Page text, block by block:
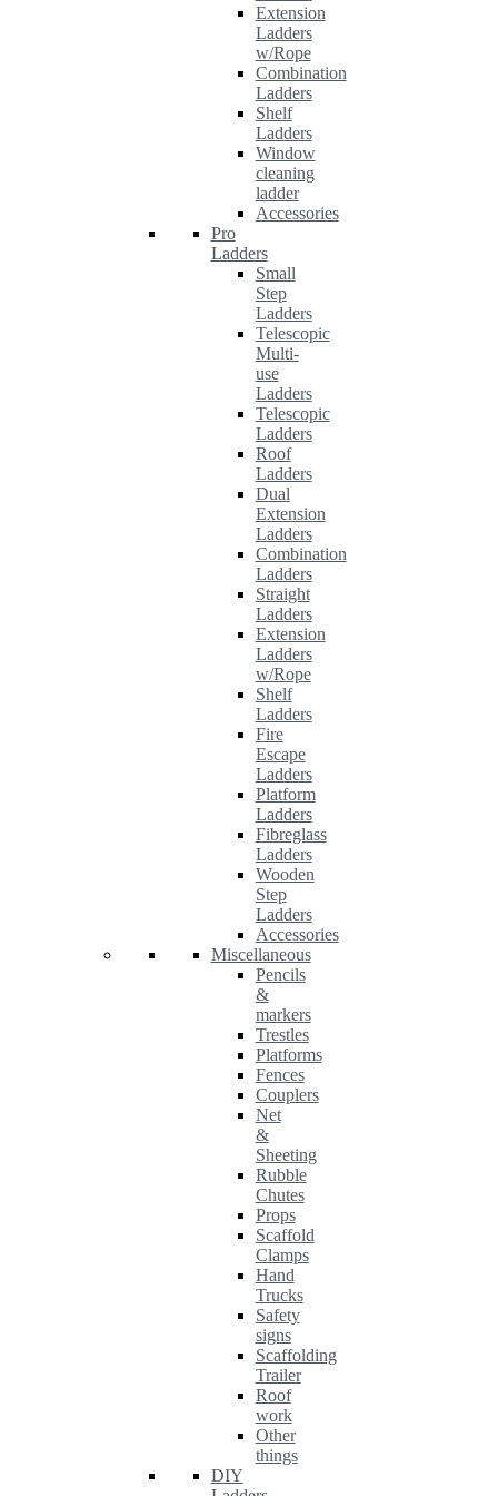
Extension
Ladders
w/Rope
Combination
Ladders
Shelf
Ladders
Window
cleaning
ladder
Accessories
Pro
Ladders
Small
Step
Ladders
Telescopic
Multi-
use
Ladders
Telescopic
Ladders
Roof
Ladders
Dual
Extension
Ladders
Combination
Ladders
Straight
Ladders
Extension
Ladders
w/Rope
Shelf
Ladders
Fire
Escape
Ladders
Platform
Ladders
Fibreglass
Ladders
Wooden
Step
Ladders
Accessories
Miscellaneous
Pencils
&
markers
Trestles
Platforms
Fences
Couplers
Net
&
Sheeting
Rubble
Chutes
Props
Scaffold
Clamps
Hand
Trucks
Safety
signs
Scaffolding
Trailer
Roof
work
Other
things
DIY